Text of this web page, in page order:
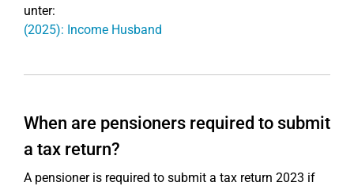
unter:
(2025): Income Husband
When are pensioners required to submit
a tax return?
A pensioner is required to submit a tax return 2023 if